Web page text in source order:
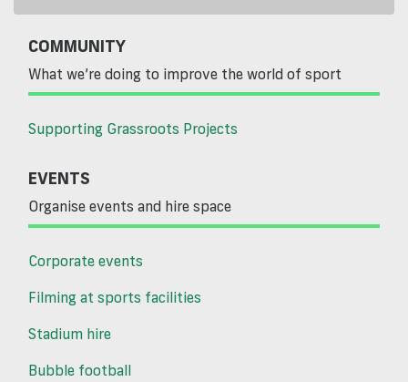
COMMUNITY
What we’re doing to improve the world of sport
Supporting Grassroots Projects
EVENTS
Organise events and hire space
Corporate events
Filming at sports facilities
Stadium hire
Bubble football